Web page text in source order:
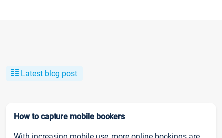
Latest blog post
How to capture mobile bookers